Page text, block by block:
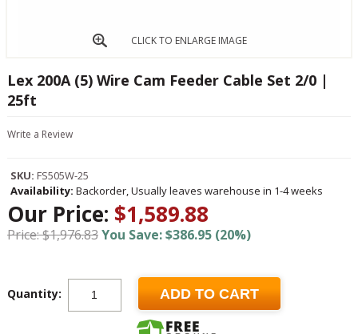
CLICK TO ENLARGE IMAGE
Lex 200A (5) Wire Cam Feeder Cable Set 2/0 |
25ft
Write a Review
SKU: FS505W-25
Availability: Backorder, Usually leaves warehouse in 1-4 weeks
Our Price: $1,589.88
Price: $1,976.83You Save: $386.95 (20%)
Quantity: ADD TO CART